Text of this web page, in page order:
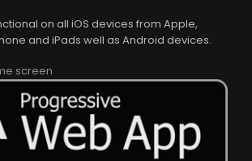
on all iOS devices from Apple,
and iPads well as Android devices.
screen